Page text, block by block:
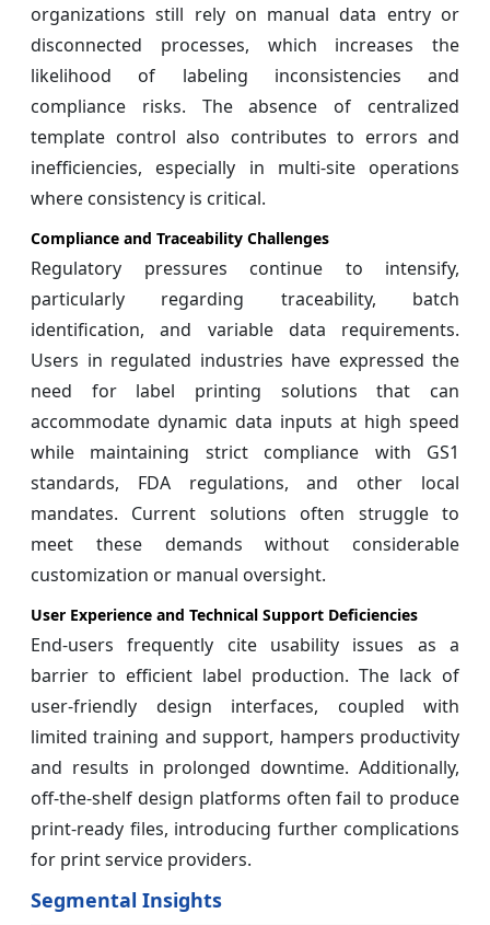
organizations still rely on manual data entry or
disconnected processes, which increases the
likelihood of labeling inconsistencies and
compliance risks. The absence of centralized
template control also contributes to errors and
inefficiencies, especially in multi-site operations
where consistency is critical.
Compliance and Traceability Challenges
Regulatory pressures continue to intensify,
particularly regarding traceability, batch
identification, and variable data requirements.
Users in regulated industries have expressed the
need for label printing solutions that can
accommodate dynamic data inputs at high speed
while maintaining strict compliance with GS1
standards, FDA regulations, and other local
mandates. Current solutions often struggle to
meet these demands without considerable
customization or manual oversight.
User Experience and Technical Support Deficiencies
End-users frequently cite usability issues as a
barrier to efficient label production. The lack of
user-friendly design interfaces, coupled with
limited training and support, hampers productivity
and results in prolonged downtime. Additionally,
off-the-shelf design platforms often fail to produce
print-ready files, introducing further complications
for print service providers.
Segmental Insights